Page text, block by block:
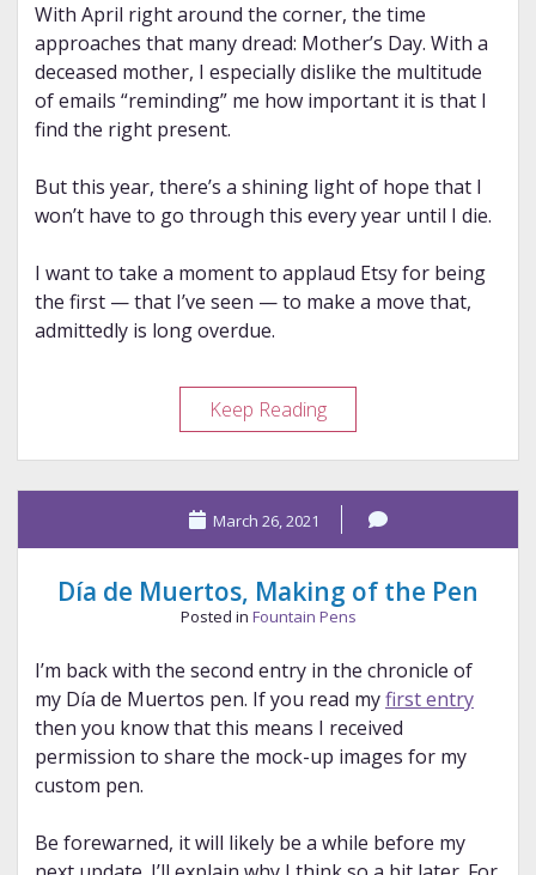
With April right around the corner, the time
approaches that many dread: Mother’s Day. With a
deceased mother, I especially dislike the multitude
of emails “reminding” me how important it is that I
find the right present.
But this year, there’s a shining light of hope that I
won’t have to go through this every year until I die.
I want to take a moment to applaud Etsy for being
the first — that I’ve seen — to make a move that,
admittedly is long overdue.
Keep ReadingKudos
to
Etsy
March 26, 2021
Día de Muertos, Making of the Pen
Posted in Fountain Pens
I’m back with the second entry in the chronicle of
my Día de Muertos pen. If you read myfirst entry
then you know that this means I received
permission to share the mock-up images for my
custom pen.
Be forewarned, it will likely be a while before my